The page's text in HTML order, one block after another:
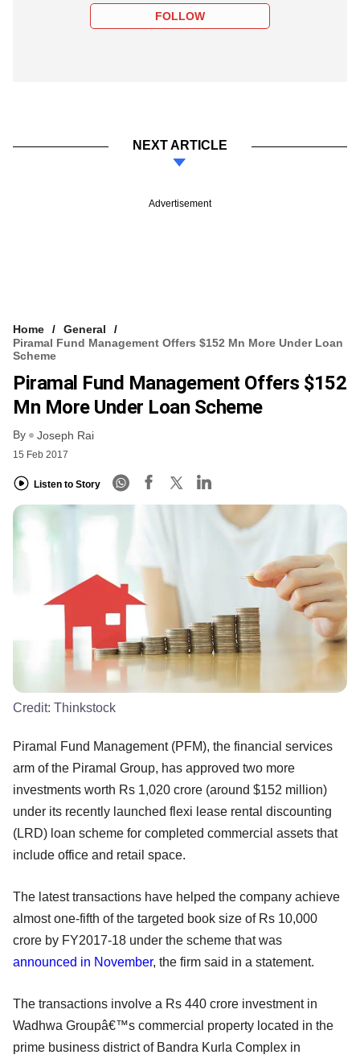
FOLLOW
NEXT ARTICLE
Advertisement
Home
General
Piramal Fund Management Offers $152 Mn More Under Loan
Scheme
Piramal Fund Management Offers $152
Mn More Under Loan Scheme
By Joseph Rai
15 Feb 2017
Listen to Story
Credit: Thinkstock
Piramal Fund Management (PFM), the financial services
arm of the Piramal Group, has approved two more
investments worth Rs 1,020 crore (around $152 million)
under its recently launched flexi lease rental discounting
(LRD) loan scheme for completed commercial assets that
include office and retail space.
The latest transactions have helped the company achieve
almost one-fifth of the targeted book size of Rs 10,000
crore by FY2017-18 under the scheme that was
announced in November, the firm said in a statement.
The transactions involve a Rs 440 crore investment in
Wadhwa Groupâ€™s commercial property located in the
prime business district of Bandra Kurla Complex in